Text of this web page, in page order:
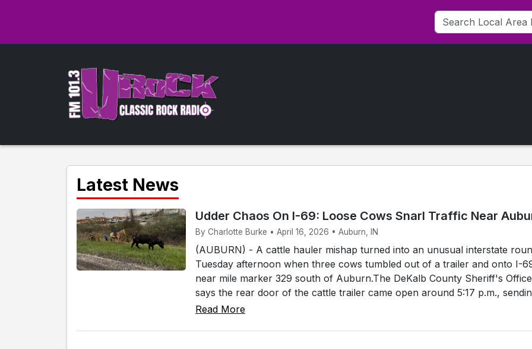
Latest News
Udder Chaos On I-69: Loose Cows Snarl Traffic Near
By Charlotte Burke • April 16, 2026 • Auburn, IN
(AUBURN) - A cattle hauler mishap turned into an unusual interstate
Tuesday afternoon when three cows tumbled out of a trailer and onto I-
near mile marker 329 south of Auburn.The DeKalb County Sheriff's Office
says the rear door of the cattle trailer came open around 5:17 p.m.,
Read More